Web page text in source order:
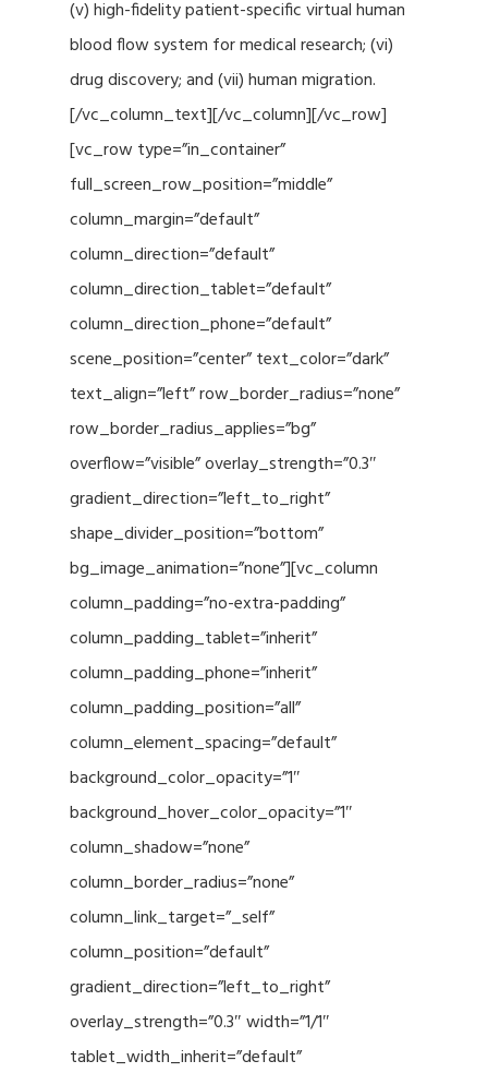
(v) high-fidelity patient-specific virtual human
blood flow system for medical research; (vi)
drug discovery; and (vii) human migration.
[/vc_column_text][/vc_column][/vc_row]
[vc_row type=”in_container”
full_screen_row_position=”middle”
column_margin=”default”
column_direction=”default”
column_direction_tablet=”default”
column_direction_phone=”default”
scene_position=”center” text_color=”dark”
text_align=”left” row_border_radius=”none”
row_border_radius_applies=”bg”
overflow=”visible” overlay_strength=”0.3″
gradient_direction=”left_to_right”
shape_divider_position=”bottom”
bg_image_animation=”none”][vc_column
column_padding=”no-extra-padding”
column_padding_tablet=”inherit”
column_padding_phone=”inherit”
column_padding_position=”all”
column_element_spacing=”default”
background_color_opacity=”1″
background_hover_color_opacity=”1″
column_shadow=”none”
column_border_radius=”none”
column_link_target=”_self”
column_position=”default”
gradient_direction=”left_to_right”
overlay_strength=”0.3″ width=”1/1″
tablet_width_inherit=”default”